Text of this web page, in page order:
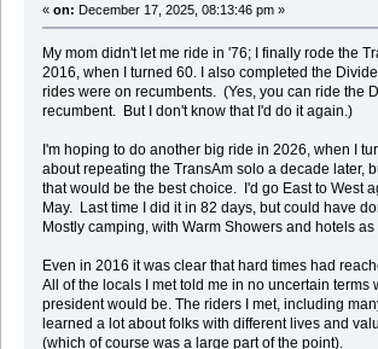
« on: December 17, 2025, 08:13:46 pm »
My mom didn't let me ride in '76; I finally rode the
2016, when I turned 60. I also completed the
rides were on recumbents. (Yes, you can ride the
recumbent. But I don't know that I'd do it again.)
I'm hoping to do another big ride in 2026, when I
about repeating the TransAm solo a decade later,
that would be the best choice. I'd go East to West
May. Last time I did it in 82 days, but could have
Mostly camping, with Warm Showers and hotels as
Even in 2016 it was clear that hard times had
All of the locals I met told me in no uncertain terms
president would be. The riders I met, including
learned a lot about folks with different lives and
(which of course was a large part of the point).